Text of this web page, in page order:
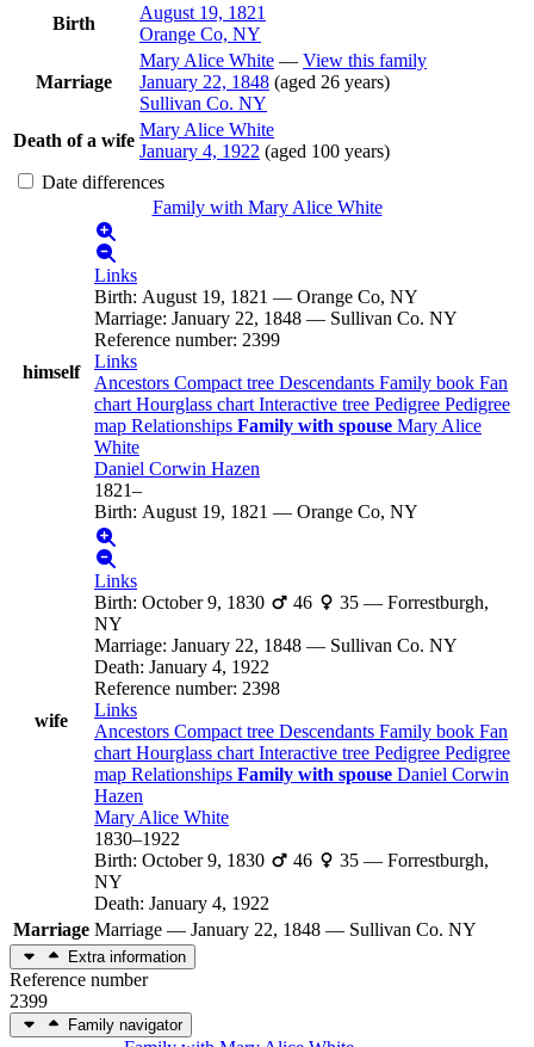
Birth
August 19, 1821
Orange Co, NY
Marriage
Mary Alice White — View this family
January 22, 1848 (aged 26 years)
Sullivan Co. NY
Death of a wife
Mary Alice White
January 4, 1922 (aged 100 years)
Date differences
Family with Mary Alice White
himself
Links
Birth: August 19, 1821 — Orange Co, NY
Marriage: January 22, 1848 — Sullivan Co. NY
Reference number: 2399
Links
Ancestors Compact tree Descendants Family book Fan
chart Hourglass chart Interactive tree Pedigree Pedigree
map Relationships Family with spouse Mary Alice
White
Daniel Corwin Hazen
1821–
Birth: August 19, 1821 — Orange Co, NY
wife
Links
Birth: October 9, 1830 46 35—Forrestburgh,
NY
Marriage: January 22, 1848 — Sullivan Co. NY
Death: January 4, 1922
Reference number: 2398
Links
Ancestors Compact tree Descendants Family book Fan
chart Hourglass chart Interactive tree Pedigree Pedigree
map Relationships Family with spouse Daniel Corwin
Hazen
Mary Alice White
1830–1922
Birth: October 9, 1830 46 35—Forrestburgh,
NY
Death: January 4, 1922
Marriage Marriage — January 22, 1848 — Sullivan Co. NY
Extra information
Reference number
2399
Family navigator